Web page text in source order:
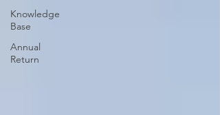
Knowledge
Base
Annual
Return